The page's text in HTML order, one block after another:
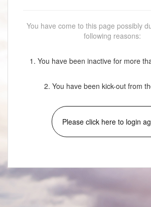
You have come to this page possibly
following reasons:
1. You have been inactive for more
2. You have been kick-out from
Please click here to login